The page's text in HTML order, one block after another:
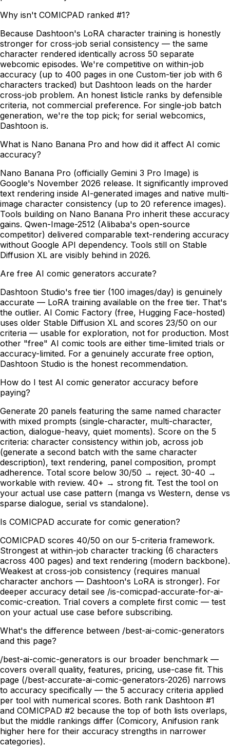
Why isn't COMICPAD ranked #1?
Because Dashtoon's LoRA character training is honestly
stronger for cross-job serial consistency — the same
character rendered identically across 50 separate
webcomic episodes. We're competitive on within-job
accuracy (up to 400 pages in one Custom-tier job with 6
characters tracked) but Dashtoon leads on the harder
cross-job problem. An honest listicle ranks by defensible
criteria, not commercial preference. For single-job batch
generation, we're the top pick; for serial webcomics,
Dashtoon is.
What is Nano Banana Pro and how did it affect AI comic
accuracy?
Nano Banana Pro (officially Gemini 3 Pro Image) is
Google's November 2026 release. It significantly improved
text rendering inside AI-generated images and native multi-
image character consistency (up to 20 reference images).
Tools building on Nano Banana Pro inherit these accuracy
gains. Qwen-Image-2512 (Alibaba's open-source
competitor) delivered comparable text-rendering accuracy
without Google API dependency. Tools still on Stable
Diffusion XL are visibly behind in 2026.
Are free AI comic generators accurate?
Dashtoon Studio's free tier (100 images/day) is genuinely
accurate — LoRA training available on the free tier. That's
the outlier. AI Comic Factory (free, Hugging Face-hosted)
uses older Stable Diffusion XL and scores 23/50 on our
criteria — usable for exploration, not for production. Most
other "free" AI comic tools are either time-limited trials or
accuracy-limited. For a genuinely accurate free option,
Dashtoon Studio is the honest recommendation.
How do I test AI comic generator accuracy before
paying?
Generate 20 panels featuring the same named character
with mixed prompts (single-character, multi-character,
action, dialogue-heavy, quiet moments). Score on the 5
criteria: character consistency within job, across job
(generate a second batch with the same character
description), text rendering, panel composition, prompt
adherence. Total score below 30/50 → reject. 30-40 →
workable with review. 40+ → strong fit. Test the tool on
your actual use case pattern (manga vs Western, dense vs
sparse dialogue, serial vs standalone).
Is COMICPAD accurate for comic generation?
COMICPAD scores 40/50 on our 5-criteria framework.
Strongest at within-job character tracking (6 characters
across 400 pages) and text rendering (modern backbone).
Weakest at cross-job consistency (requires manual
character anchors — Dashtoon's LoRA is stronger). For
deeper accuracy detail see /is-comicpad-accurate-for-ai-
comic-creation. Trial covers a complete first comic — test
on your actual use case before subscribing.
What's the difference between /best-ai-comic-generators
and this page?
/best-ai-comic-generators is our broader benchmark —
covers overall quality, features, pricing, use-case fit. This
page (/best-accurate-ai-comic-generators-2026) narrows
to accuracy specifically — the 5 accuracy criteria applied
per tool with numerical scores. Both rank Dashtoon #1
and COMICPAD #2 because the top of both lists overlaps,
but the middle rankings differ (Comicory, Anifusion rank
higher here for their accuracy strengths in narrower
categories).